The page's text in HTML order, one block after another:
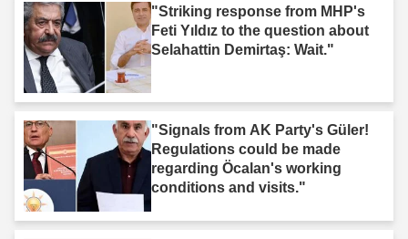
"Striking response from MHP's
Feti Yıldız to the question about
Selahattin Demirtaş: Wait."
"Signals from AK Party's Güler!
Regulations could be made
regarding Öcalan's working
conditions and visits."